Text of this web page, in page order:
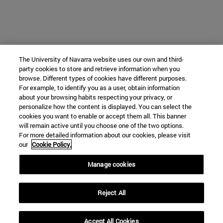
The University of Navarra website uses our own and third-
party cookies to store and retrieve information when you
browse. Different types of cookies have different purposes.
For example, to identify you as a user, obtain information
about your browsing habits respecting your privacy, or
personalize how the content is displayed. You can select the
cookies you want to enable or accept them all. This banner
will remain active until you choose one of the two options.
For more detailed information about our cookies, please visit
our Cookie Policy.
Manage cookies
Reject All
Accept All Cookies